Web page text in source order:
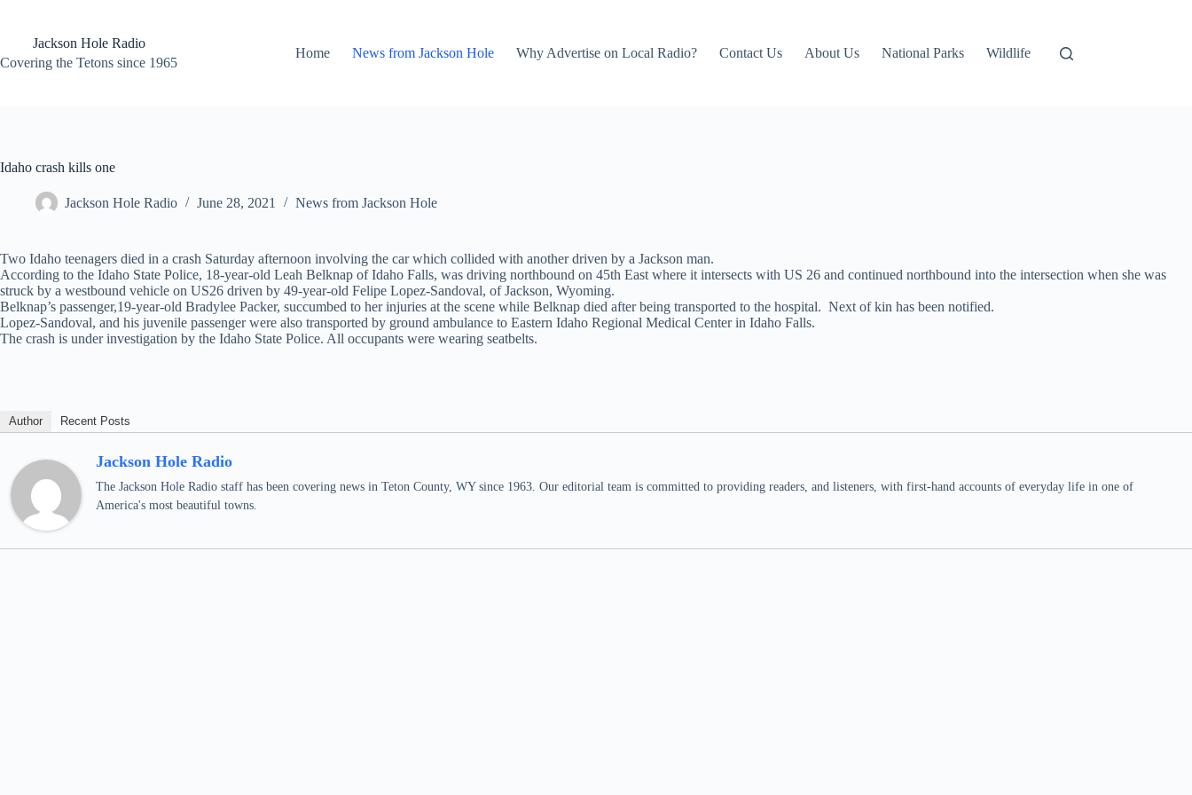
contentJackson Hole Radio
Covering the Tetons since 1965
Home News from Jackson Hole Why Advertise on Local Radio? Contact Us About Us National Parks Wildlife
Idaho crash kills one
Jackson Hole Radio June 28, 2021 News from Jackson Hole
Two Idaho teenagers died in a crash Saturday afternoon involving the car which collided with another driven by a Jackson man.
According to the Idaho State Police, 18-year-old Leah Belknap of Idaho Falls, was driving northbound on 45th East where it intersects with US 26 and continued northbound into the intersection when she was
struck by a westbound vehicle on US26 driven by 49-year-old Felipe Lopez-Sandoval, of Jackson, Wyoming.
Belknap’s passenger,19-year-old Bradylee Packer, succumbed to her injuries at the scene while Belknap died after being transported to the hospital. Next of kin has been notified.
Lopez-Sandoval, and his juvenile passenger were also transported by ground ambulance to Eastern Idaho Regional Medical Center in Idaho Falls.
The crash is under investigation by the Idaho State Police. All occupants were wearing seatbelts.
Author Recent Posts
Jackson Hole Radio
The Jackson Hole Radio staff has been covering news in Teton County, WY since 1963. Our editorial team is committed to providing readers, and listeners, with first-hand accounts of everyday life in one of
America's most beautiful towns.